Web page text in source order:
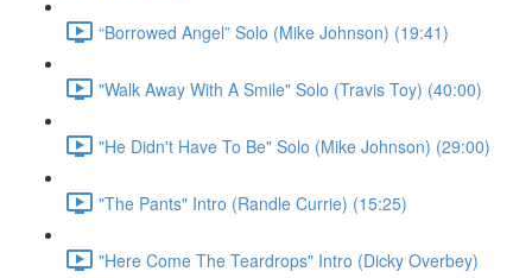
“Borrowed Angel” Solo (Mike Johnson) (19:41)
"Walk Away With A Smile" Solo (Travis Toy) (40:00)
"He Didn't Have To Be" Solo (Mike Johnson) (29:00)
"The Pants" Intro (Randle Currie) (15:25)
"Here Come The Teardrops" Intro (Dicky Overbey)